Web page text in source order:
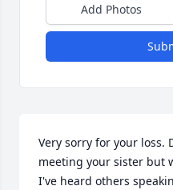
Add Photos
Very sorry for your loss.
meeting your sister but
I've heard others